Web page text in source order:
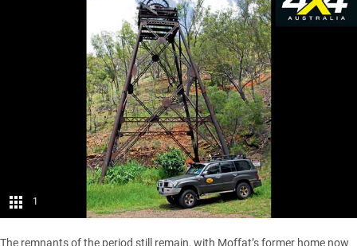
1
The remnants of the period still remain, with Moffat’s former home now